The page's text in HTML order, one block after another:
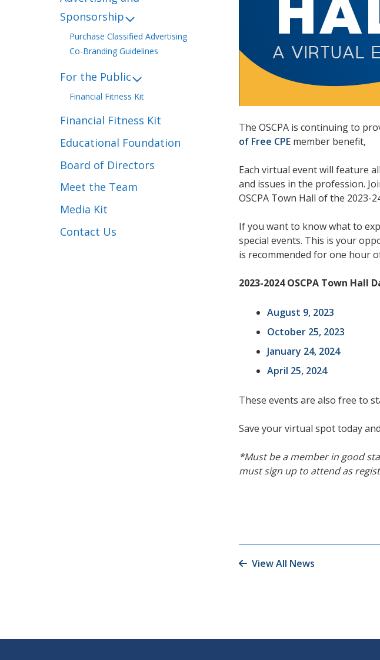
The OSCPA is continuing to
of Free CPE member benefit,
Each virtual event will feature
and issues in the profession.
OSCPA Town Hall of the 2023-
If you want to know what to
special events. This is your
is recommended for one hour
2023-2024 OSCPA Town Hall
August 9, 2023
October 25, 2023
January 24, 2024
April 25, 2024
These events are also free to
Save your virtual spot today
*Must be a member in good
must sign up to attend as
View All News
Sponsorship
Purchase Classified Advertising
Co-Branding Guidelines
For the Public
Financial Fitness Kit
Financial Fitness Kit
Educational Foundation
Board of Directors
Meet the Team
Media Kit
Contact Us